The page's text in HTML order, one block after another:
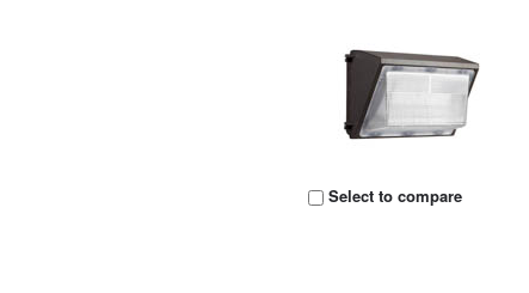
Select to compare